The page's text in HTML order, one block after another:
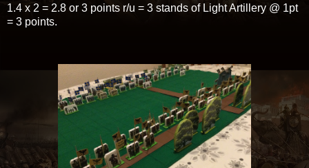
1.4 x 2 = 2.8 or 3 points r/u = 3 stands of Light Artillery @ 1pt
= 3 points.